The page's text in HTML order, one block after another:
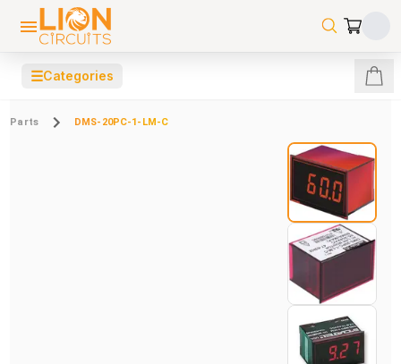
☰Categories
Parts DMS-20PC-1-LM-C